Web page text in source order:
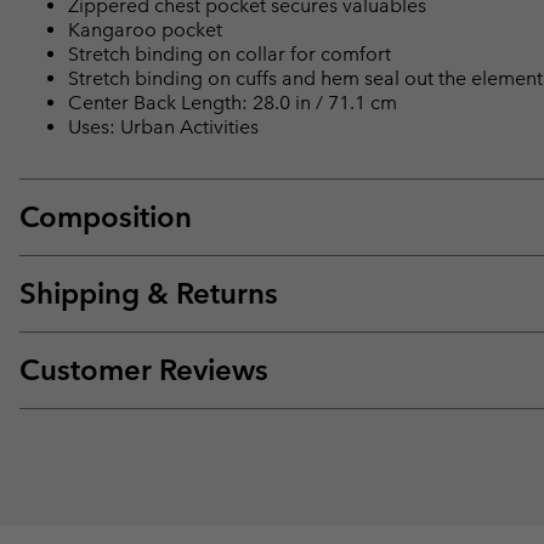
Zippered chest pocket secures valuables
Kangaroo pocket
Stretch binding on collar for comfort
Stretch binding on cuffs and hem seal out the
Center Back Length: 28.0 in / 71.1 cm
Uses: Urban Activities
Composition
Shipping & Returns
Customer Reviews